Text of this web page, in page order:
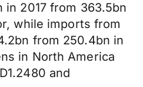
in 2017 from 363.5bn
while imports from
from 250.4bn in
in North America
and